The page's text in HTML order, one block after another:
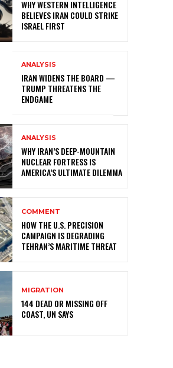
WHY WESTERN INTELLIGENCE
BELIEVES IRAN COULD STRIKE
ISRAEL FIRST
ANALYSIS
IRAN WIDENS THE BOARD —
TRUMP THREATENS THE
ENDGAME
ANALYSIS
WHY IRAN’S DEEP-MOUNTAIN
NUCLEAR FORTRESS IS
AMERICA’S ULTIMATE DILEMMA
COMMENT
HOW THE U.S. PRECISION
CAMPAIGN IS DEGRADING
TEHRAN’S MARITIME THREAT
MIGRATION
144 DEAD OR MISSING OFF
COAST, UN SAYS